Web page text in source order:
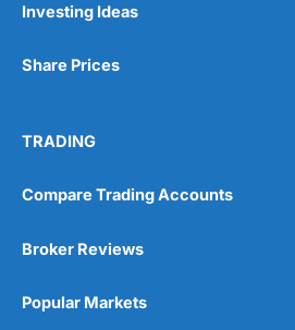
Pros
Post-trade analysis
No DMA spread betting
Investing Ideas
Share Prices
TRADING
Compare Trading Accounts
Broker Reviews
Popular Markets